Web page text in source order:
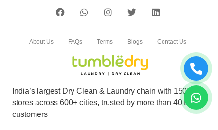
Tumbledry's service is good It very nice service
for clean all garments
5
India’s largest Dry Clean & Laundry chain with 1500+
stores across 600+ cities, trusted by more than 40 Lac+
customers
About Us FAQs Terms Blogs Contact Us